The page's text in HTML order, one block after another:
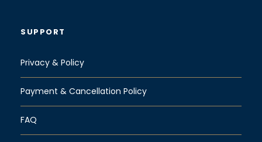
SUPPORT
Privacy & Policy
Payment & Cancellation Policy
FAQ